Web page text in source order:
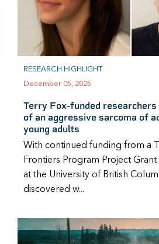
RESEARCH HIGHLIGHT
December 05, 2025
Terry Fox-funded
of an aggressive sarcoma of
young adults
With continued funding from a
Frontiers Program Project Grant
at the University of British
discovered w...